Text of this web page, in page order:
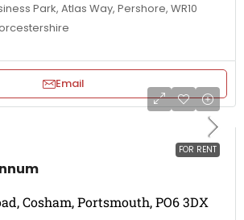
Park, Atlas Way, Pershore, WR10
Email
FOR RENT
Cosham, Portsmouth, PO6 3DX